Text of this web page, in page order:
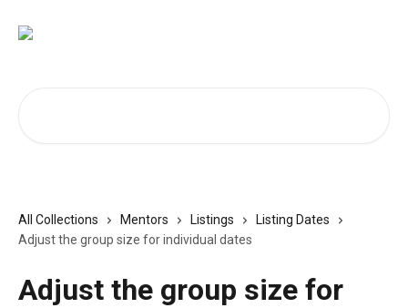
All Collections Mentors Listings
Listing Dates
Adjust the group size for individual dates
Adjust the group size for